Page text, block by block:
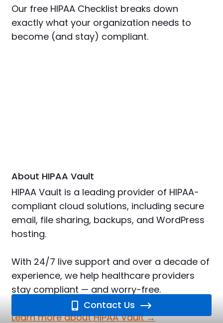
Our free HIPAA Checklist breaks down
exactly what your organization needs to
become (and stay) compliant.
About HIPAA Vault
HIPAA Vault is a leading provider of HIPAA-
compliant cloud solutions, including secure
email, file sharing, backups, and WordPress
hosting.
With 24/7 live support and over a decade of
experience, we help healthcare providers
stay compliant — and worry-free.
Learn more about HIPAA Vault →
Contact Us